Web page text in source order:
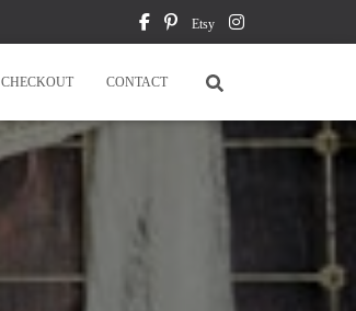
Etsy
CHECKOUT CONTACT